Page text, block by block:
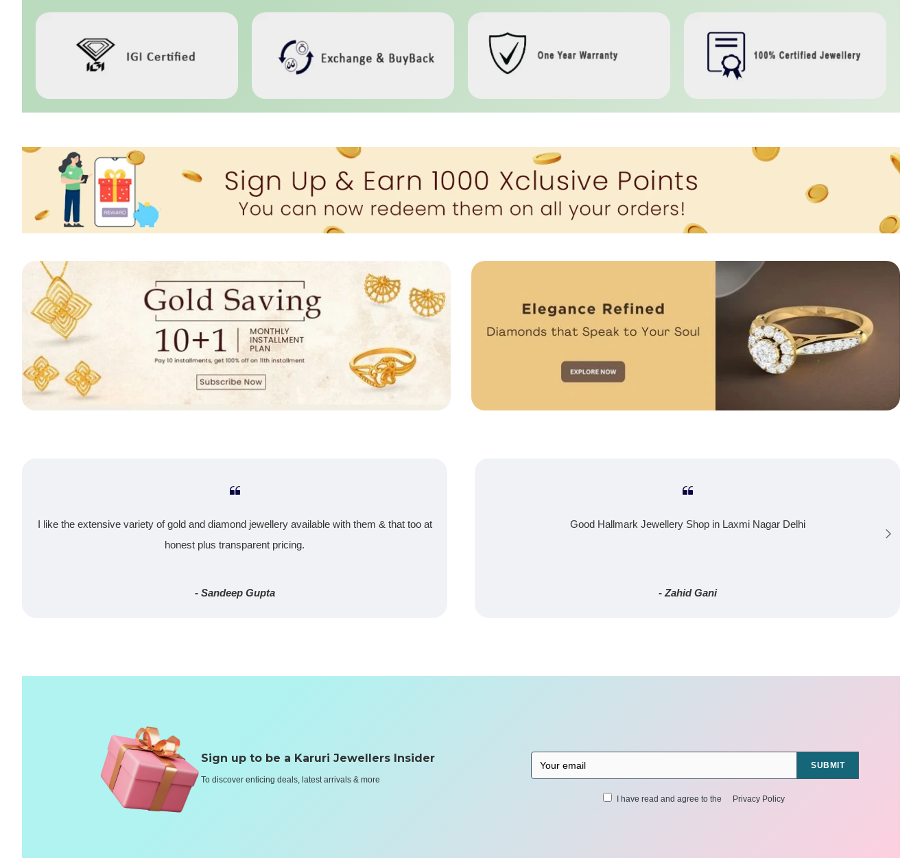
I like the extensive variety of gold and diamond jewellery available with them & that too at
honest plus transparent pricing.
- Sandeep Gupta
Good Hallmark Jewellery Shop in Laxmi Nagar Delhi
- Zahid Gani
Sign up to be a Karuri Jewellers Insider
To discover enticing deals, latest arrivals & more
SUBMIT
I have read and agree to the Privacy Policy